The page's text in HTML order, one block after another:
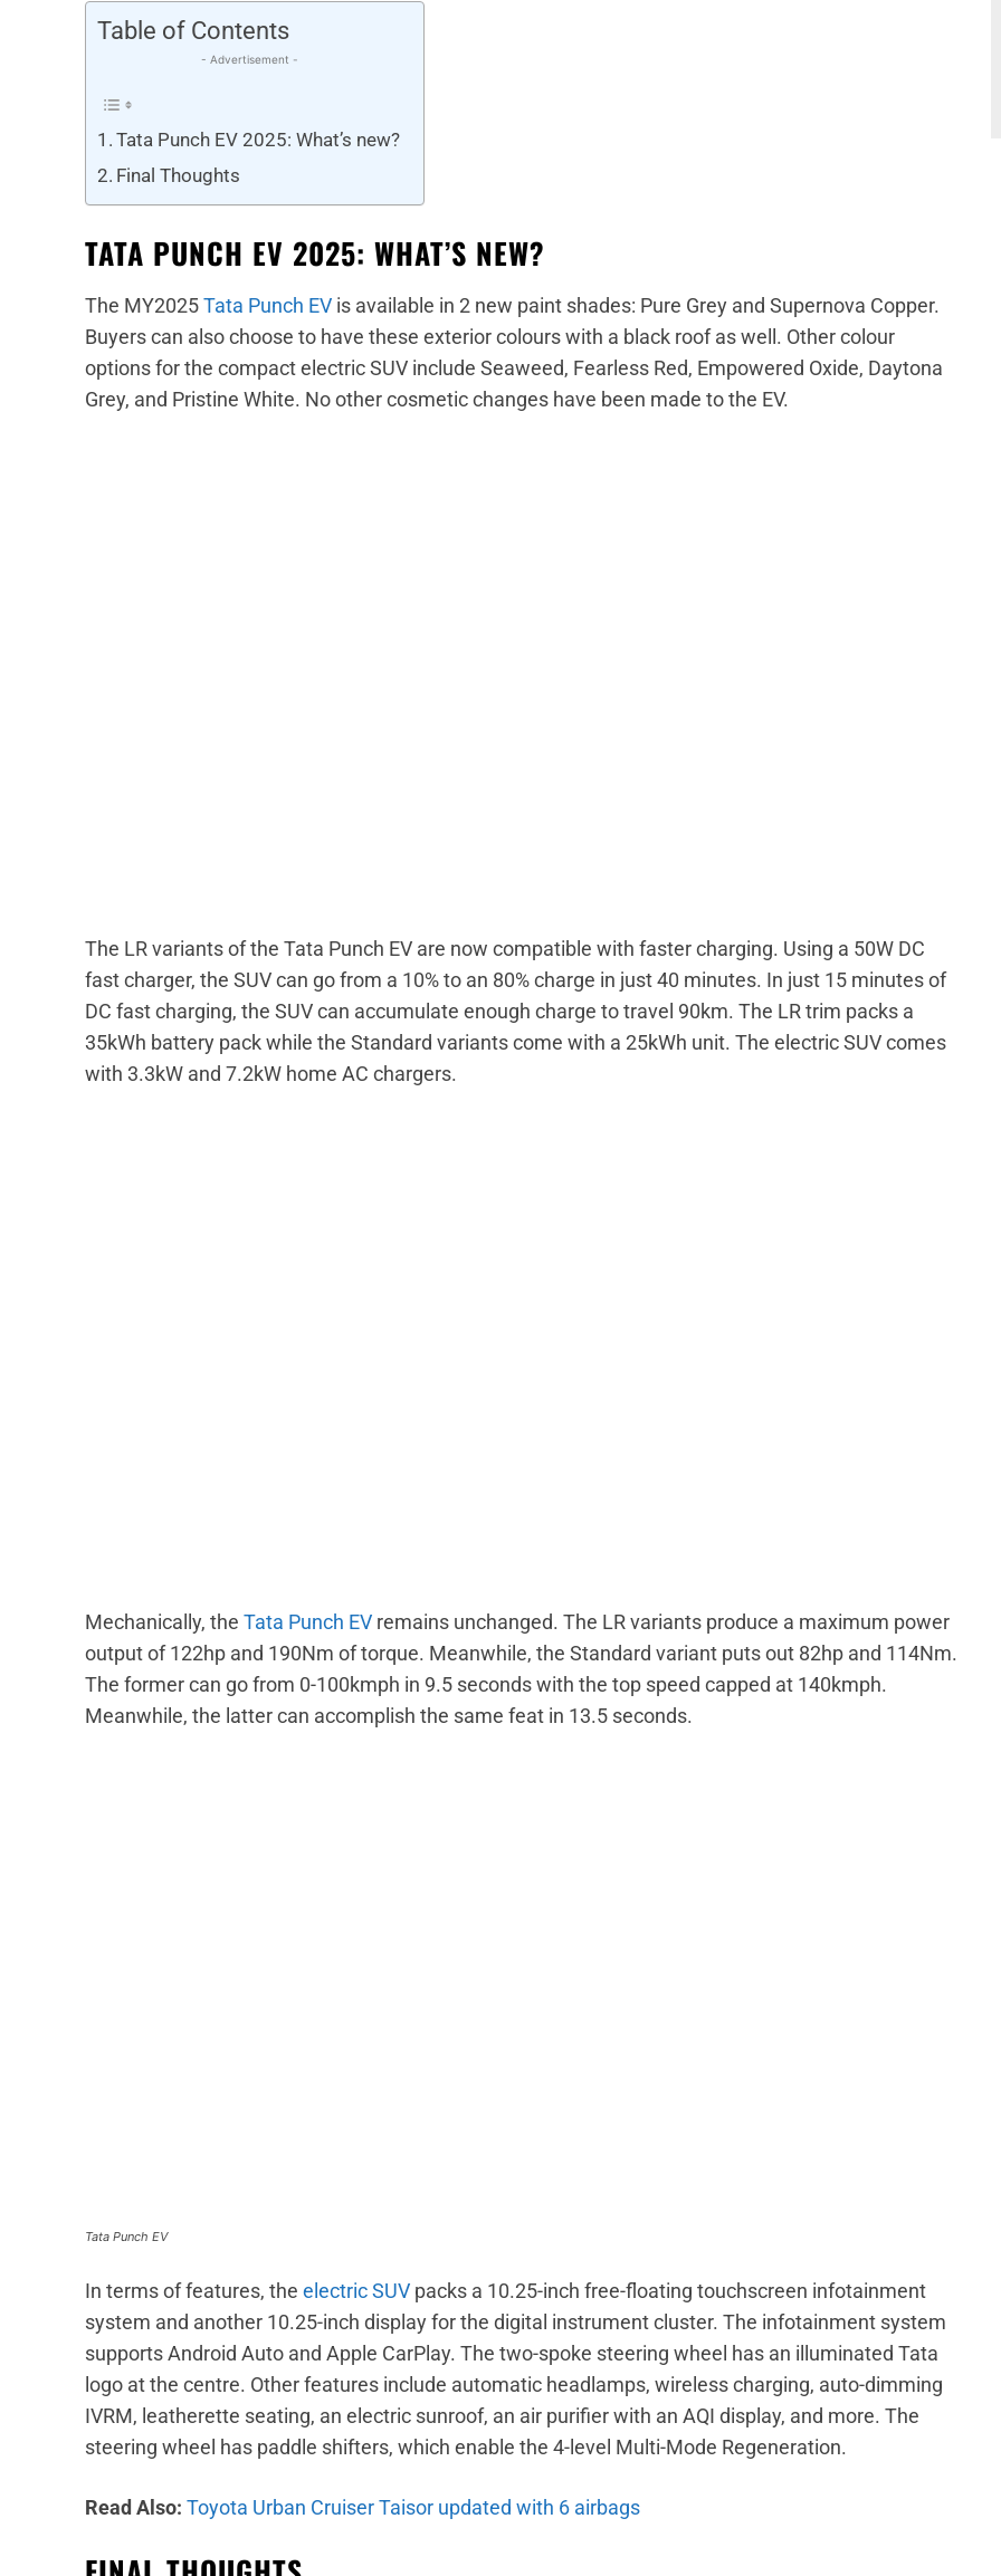
Table of Contents
- Advertisement -
Tata Punch EV 2025: What’s new?
Final Thoughts
TATA PUNCH EV 2025: WHAT’S NEW?
The MY2025Tata Punch EV is available in 2 new paint shades: Pure Grey and Supernova Copper.
Buyers can also choose to have these exterior colours with a black roof as well. Other colour
options for the compact electric SUV include Seaweed, Fearless Red, Empowered Oxide, Daytona
Grey, and Pristine White. No other cosmetic changes have been made to the EV.
The LR variants of the Tata Punch EV are now compatible with faster charging. Using a 50W DC
fast charger, the SUV can go from a 10% to an 80% charge in just 40 minutes. In just 15 minutes of
DC fast charging, the SUV can accumulate enough charge to travel 90km. The LR trim packs a
35kWh battery pack while the Standard variants come with a 25kWh unit. The electric SUV comes
with 3.3kW and 7.2kW home AC chargers.
Mechanically, the Tata Punch EV remains unchanged. The LR variants produce a maximum power
output of 122hp and 190Nm of torque. Meanwhile, the Standard variant puts out 82hp and 114Nm.
The former can go from 0-100kmph in 9.5 seconds with the top speed capped at 140kmph.
Meanwhile, the latter can accomplish the same feat in 13.5 seconds.
Tata Punch EV
In terms of features, the electric SUV packs a 10.25-inch free-floating touchscreen infotainment
system and another 10.25-inch display for the digital instrument cluster. The infotainment system
supports Android Auto and Apple CarPlay. The two-spoke steering wheel has an illuminated Tata
logo at the centre. Other features include automatic headlamps, wireless charging, auto-dimming
IVRM, leatherette seating, an electric sunroof, an air purifier with an AQI display, and more. The
steering wheel has paddle shifters, which enable the 4-level Multi-Mode Regeneration.
Read Also: Toyota Urban Cruiser Taisor updated with 6 airbags